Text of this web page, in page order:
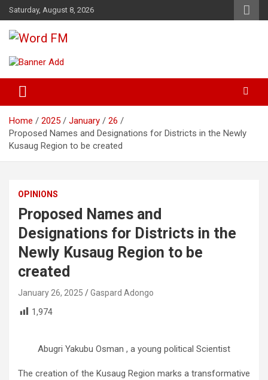
Skip
to
content
Saturday, August 8, 2026
Word FM
Home 2025 January
26
Proposed Names and Designations for Districts in the Newly
Kusaug Region to be created
OPINIONS
Proposed Names and
Designations for Districts in the
Newly Kusaug Region to be
created
January 26, 2025
Gaspard Adongo
1,974
Abugri Yakubu Osman , a young political Scientist
The creation of the Kusaug Region marks a transformative